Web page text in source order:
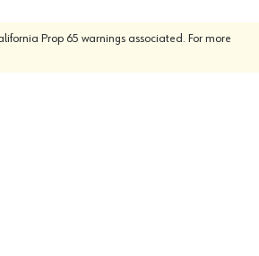
Prop 65 warnings associated. For more